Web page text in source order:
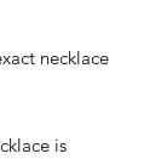
necklace
is